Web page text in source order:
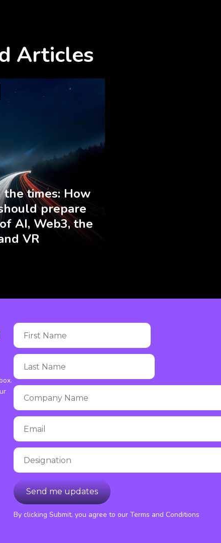
Articles
times: How
prepare
AI, Web3, the
VR
By clicking Submit, you agree to our Terms and Conditions